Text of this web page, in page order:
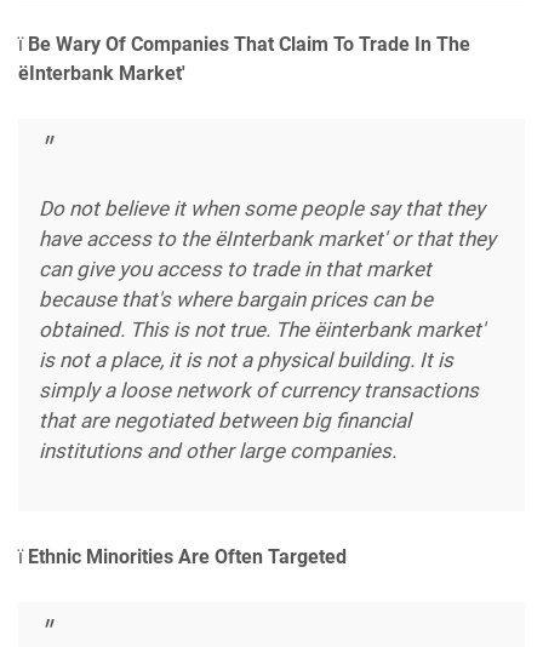
ï Be Wary Of Companies That Claim To Trade In The
ëInterbank Market'
Do not believe it when some people say that they
have access to the ëInterbank market' or that they
can give you access to trade in that market
because that's where bargain prices can be
obtained. This is not true. The ëinterbank market'
is not a place, it is not a physical building. It is
simply a loose network of currency transactions
that are negotiated between big financial
institutions and other large companies.
ï Ethnic Minorities Are Often Targeted